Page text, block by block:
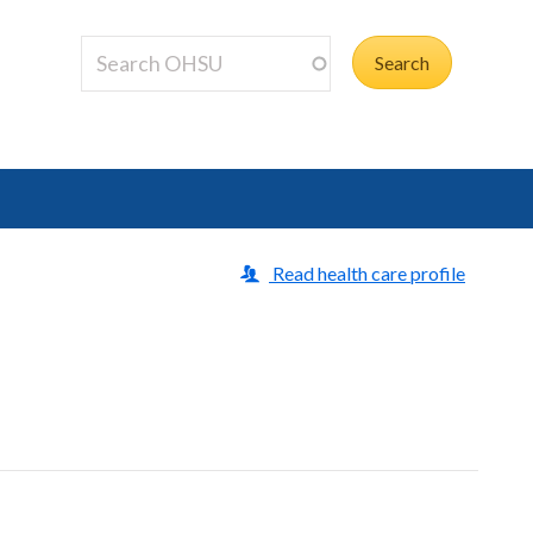
Read health care profile